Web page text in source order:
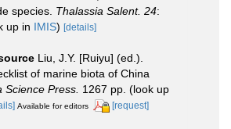
species. Thalassia Salent. 24:
up in IMIS) [details]
Liu, J.Y. [Ruiyu] (ed.).
of marine biota of China
Science Press. 1267 pp. (look up
Available for editors [request]